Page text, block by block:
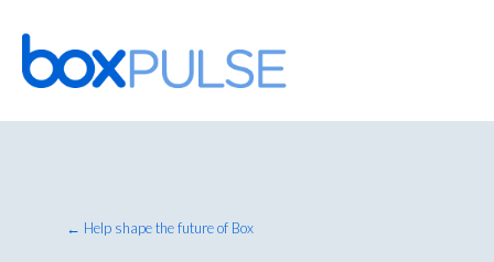
Skip
to
content
← Help shape the future of Box